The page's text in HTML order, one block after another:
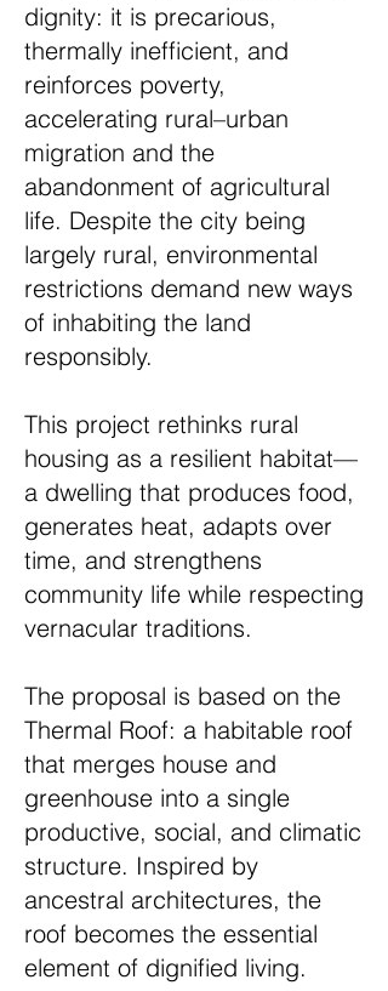
dignity: it is precarious,
thermally inefficient, and
reinforces poverty,
accelerating rural–urban
migration and the
abandonment of agricultural
life. Despite the city being
largely rural, environmental
restrictions demand new ways
of inhabiting the land
responsibly.
This project rethinks rural
housing as a resilient habitat—
a dwelling that produces food,
generates heat, adapts over
time, and strengthens
community life while respecting
vernacular traditions.
The proposal is based on the
Thermal Roof: a habitable roof
that merges house and
greenhouse into a single
productive, social, and climatic
structure. Inspired by
ancestral architectures, the
roof becomes the essential
element of dignified living.